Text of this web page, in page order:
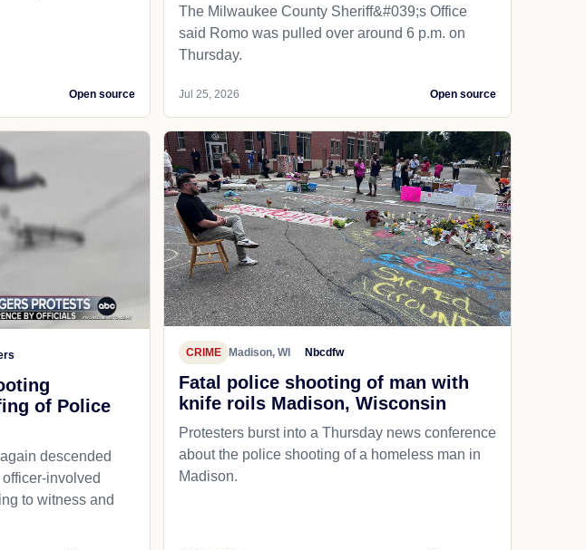
Open source
The Milwaukee County Sheriff&#039;s Office
said Romo was pulled over around 6 p.m. on
Thursday.
Jul 25, 2026 Open source
of Police
descended
involved
to witness and
CRIME Madison, WI Nbcdfw
Fatal police shooting of man with
knife roils Madison, Wisconsin
Protesters burst into a Thursday news conference
about the police shooting of a homeless man in
Madison.